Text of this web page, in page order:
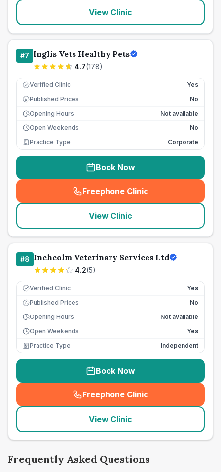
View Clinic
#7 Inglis Vets Healthy Pets
4.7(178)
Verified Clinic Yes
£ Published Prices
No
Opening Hours
Not available
Open Weekends
No
Practice Type
Corporate
Book Now
Freephone Clinic
(seo_lab_card_freephone
View Clinic
#8 Inchcolm Veterinary Services Ltd
4.2(5)
Verified Clinic Yes
£ Published Prices
No
Opening Hours
Not available
Open Weekends
Yes
Practice Type
Independent
Book Now
Freephone Clinic
(seo_lab_card_freephone
View Clinic
Frequently Asked Questions